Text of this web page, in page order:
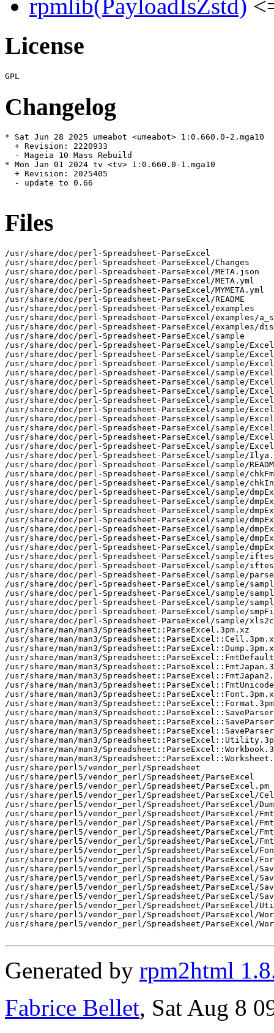
rpmlib(PayloadIsZstd)
License
Changelog
* Sat Jun 28 2025 umeabot <umeabot> 1:0.660.0-2.mga10
  + Revision: 2220933
  - Mageia 10 Mass Rebuild
* Mon Jan 01 2024 tv <tv> 1:0.660.0-1.mga10
  + Revision: 2025405
  - update to 0.66
Files
/usr/share/doc/perl-Spreadsheet-ParseExcel
/usr/share/doc/perl-Spreadsheet-ParseExcel/Changes
/usr/share/doc/perl-Spreadsheet-ParseExcel/META.json
/usr/share/doc/perl-Spreadsheet-ParseExcel/META.yml
/usr/share/doc/perl-Spreadsheet-ParseExcel/MYMETA.yml
/usr/share/doc/perl-Spreadsheet-ParseExcel/README
/usr/share/doc/perl-Spreadsheet-ParseExcel/examples
/usr/share/doc/perl-Spreadsheet-ParseExcel/examples/
/usr/share/doc/perl-Spreadsheet-ParseExcel/examples/
/usr/share/doc/perl-Spreadsheet-ParseExcel/sample
/usr/share/doc/perl-Spreadsheet-ParseExcel/sample/Excel
/usr/share/doc/perl-Spreadsheet-ParseExcel/sample/
/usr/share/doc/perl-Spreadsheet-ParseExcel/sample/
/usr/share/doc/perl-Spreadsheet-ParseExcel/sample/
/usr/share/doc/perl-Spreadsheet-ParseExcel/sample/
/usr/share/doc/perl-Spreadsheet-ParseExcel/sample/
/usr/share/doc/perl-Spreadsheet-ParseExcel/sample/
/usr/share/doc/perl-Spreadsheet-ParseExcel/sample/
/usr/share/doc/perl-Spreadsheet-ParseExcel/sample/
/usr/share/doc/perl-Spreadsheet-ParseExcel/sample/
/usr/share/doc/perl-Spreadsheet-ParseExcel/sample/
/usr/share/doc/perl-Spreadsheet-ParseExcel/sample/
/usr/share/doc/perl-Spreadsheet-ParseExcel/sample/
/usr/share/doc/perl-Spreadsheet-ParseExcel/sample/
/usr/share/doc/perl-Spreadsheet-ParseExcel/sample/
/usr/share/doc/perl-Spreadsheet-ParseExcel/sample/
/usr/share/doc/perl-Spreadsheet-ParseExcel/sample/
/usr/share/doc/perl-Spreadsheet-ParseExcel/sample/
/usr/share/doc/perl-Spreadsheet-ParseExcel/sample/
/usr/share/doc/perl-Spreadsheet-ParseExcel/sample/
/usr/share/doc/perl-Spreadsheet-ParseExcel/sample/
/usr/share/doc/perl-Spreadsheet-ParseExcel/sample/
/usr/share/doc/perl-Spreadsheet-ParseExcel/sample/
/usr/share/doc/perl-Spreadsheet-ParseExcel/sample/
/usr/share/doc/perl-Spreadsheet-ParseExcel/sample/
/usr/share/doc/perl-Spreadsheet-ParseExcel/sample/
/usr/share/doc/perl-Spreadsheet-ParseExcel/sample/
/usr/share/doc/perl-Spreadsheet-ParseExcel/sample/
/usr/share/doc/perl-Spreadsheet-ParseExcel/sample/
/usr/share/doc/perl-Spreadsheet-ParseExcel/sample/
/usr/share/doc/perl-Spreadsheet-ParseExcel/sample/
/usr/share/man/man3/Spreadsheet::ParseExcel.3pm.xz
/usr/share/man/man3/
/usr/share/man/man3/
/usr/share/man/man3/
/usr/share/man/man3/
/usr/share/man/man3/
/usr/share/man/man3/
/usr/share/man/man3/
/usr/share/man/man3/
/usr/share/man/man3/
/usr/share/man/man3/
/usr/share/man/man3/
/usr/share/man/man3/
/usr/share/man/man3/
/usr/share/man/man3/
/usr/share/perl5/vendor_perl/Spreadsheet
/usr/share/perl5/vendor_perl/Spreadsheet/ParseExcel
/usr/share/perl5/vendor_perl/Spreadsheet/ParseExcel.pm
/usr/share/perl5/vendor_perl/Spreadsheet/ParseExcel/
/usr/share/perl5/vendor_perl/Spreadsheet/ParseExcel/
/usr/share/perl5/vendor_perl/Spreadsheet/ParseExcel/
/usr/share/perl5/vendor_perl/Spreadsheet/ParseExcel/
/usr/share/perl5/vendor_perl/Spreadsheet/ParseExcel/
/usr/share/perl5/vendor_perl/Spreadsheet/ParseExcel/
/usr/share/perl5/vendor_perl/Spreadsheet/ParseExcel/
/usr/share/perl5/vendor_perl/Spreadsheet/ParseExcel/
/usr/share/perl5/vendor_perl/Spreadsheet/ParseExcel/
/usr/share/perl5/vendor_perl/Spreadsheet/ParseExcel/
/usr/share/perl5/vendor_perl/Spreadsheet/ParseExcel/
/usr/share/perl5/vendor_perl/Spreadsheet/ParseExcel/
/usr/share/perl5/vendor_perl/Spreadsheet/ParseExcel/
/usr/share/perl5/vendor_perl/Spreadsheet/ParseExcel/
/usr/share/perl5/vendor_perl/Spreadsheet/ParseExcel/
Generated by rpm2html
Fabrice Bellet, Sat Aug 8